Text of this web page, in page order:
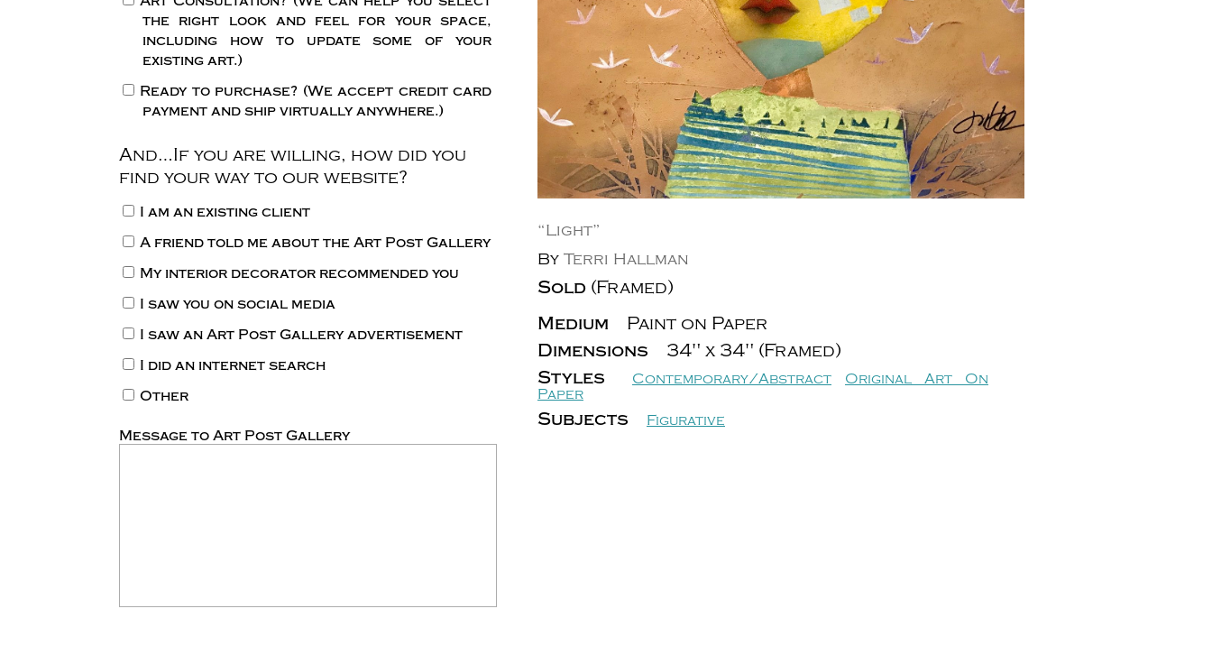
the right look and feel for your space,
including how to update some of your
existing art.)
Ready to purchase? (We accept credit card
payment and ship virtually anywhere.)
And…If you are willing, how did you
find your way to our website?
I am an existing client
A friend told me about the Art Post Gallery
My interior decorator recommended you
I saw you on social media
I saw an Art Post Gallery advertisement
I did an internet search
Other
Message to Art Post Gallery
“Light”
By Terri Hallman
Sold (Framed)
Medium
Paint on Paper
Dimensions
34" x 34" (Framed)
Styles
Contemporary/Abstract
Original Art On
Paper
Subjects Figurative